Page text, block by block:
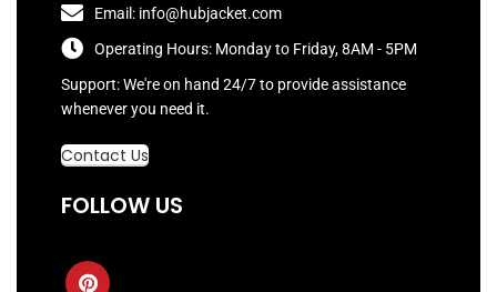
Email: info@hubjacket.com
Operating Hours: Monday to Friday, 8AM - 5PM
Support: We're on hand 24/7 to provide assistance
whenever you need it.
Contact Us
FOLLOW US